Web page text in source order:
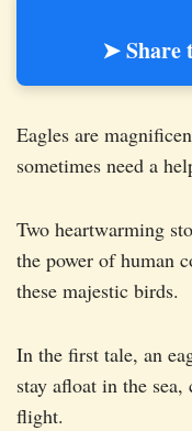
➤ Share
Eagles are
sometimes need a
Two heartwarming
the power of human
these majestic birds.
In the first tale, an
stay afloat in the
flight.